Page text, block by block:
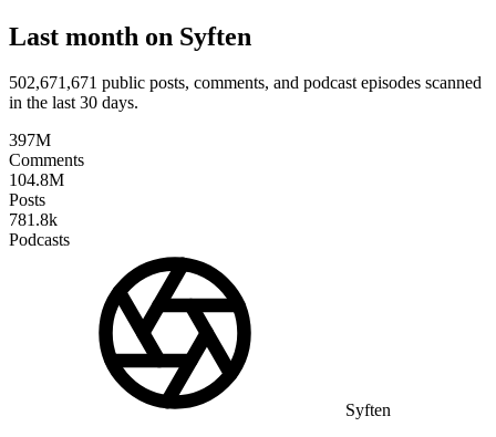
Last month on Syften
502,671,671 public posts, comments, and podcast episodes scanned
in the last 30 days.
397M
Comments
104.8M
Posts
781.8k
Podcasts
Syften